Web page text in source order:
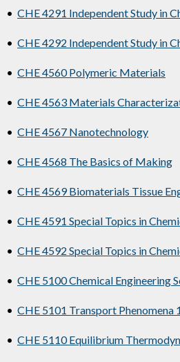
• CHE 4291 Independent Study in
• CHE 4292 Independent Study in
• CHE 4560 Polymeric Materials
• CHE 4563 Materials
• CHE 4567 Nanotechnology
• CHE 4568 The Basics of Making
• CHE 4569 Biomaterials Tissue
• CHE 4591 Special Topics in
• CHE 4592 Special Topics in
• CHE 5100 Chemical Engineering
• CHE 5101 Transport Phenomena 1
• CHE 5110 Equilibrium